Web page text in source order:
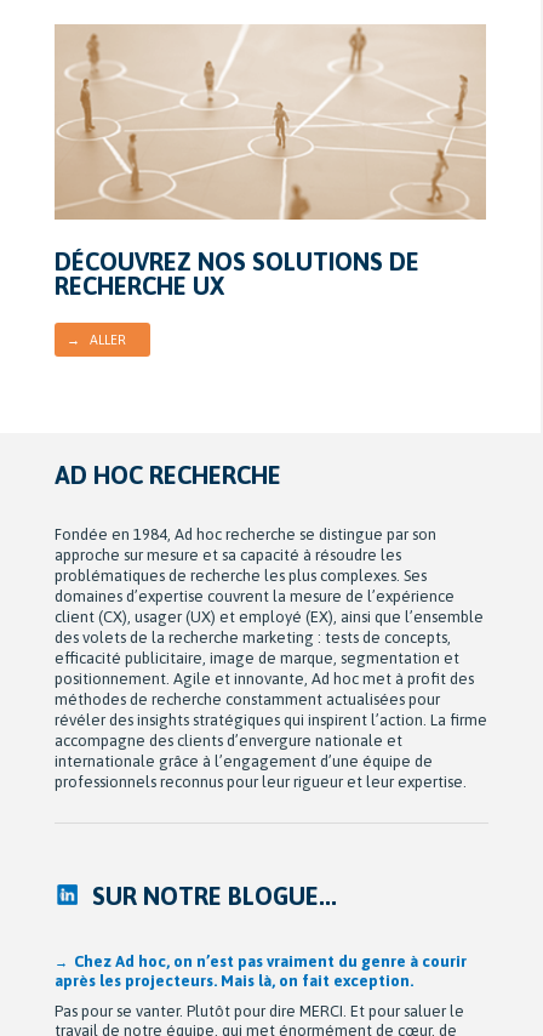
DÉCOUVREZ NOS SOLUTIONS DE
RECHERCHE UX
→ ALLER
AD HOC RECHERCHE
Fondée en 1984, Ad hoc recherche se distingue par son
approche sur mesure et sa capacité à résoudre les
problématiques de recherche les plus complexes. Ses
domaines d’expertise couvrent la mesure de l’expérience
client (CX), usager (UX) et employé (EX), ainsi que l’ensemble
des volets de la recherche marketing : tests de concepts,
efficacité publicitaire, image de marque, segmentation et
positionnement. Agile et innovante, Ad hoc met à profit des
méthodes de recherche constamment actualisées pour
révéler des insights stratégiques qui inspirent l’action. La firme
accompagne des clients d’envergure nationale et
internationale grâce à l’engagement d’une équipe de
professionnels reconnus pour leur rigueur et leur expertise.
SUR NOTRE BLOGUE...
Après 42 ans à bâtir Ad hoc recherche avec passion,
Michel Berne et Stéphan Harris amorcent une nouvelle
étape bien méritée : la retraite.
De leurs modestes appartements d’étudiants à une entreprise